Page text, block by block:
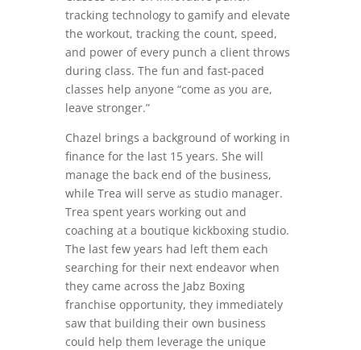
tracking technology to gamify and elevate
the workout, tracking the count, speed,
and power of every punch a client throws
during class. The fun and fast-paced
classes help anyone “come as you are,
leave stronger.”
Chazel brings a background of working in
finance for the last 15 years. She will
manage the back end of the business,
while Trea will serve as studio manager.
Trea spent years working out and
coaching at a boutique kickboxing studio.
The last few years had left them each
searching for their next endeavor when
they came across the Jabz Boxing
franchise opportunity, they immediately
saw that building their own business
could help them leverage the unique